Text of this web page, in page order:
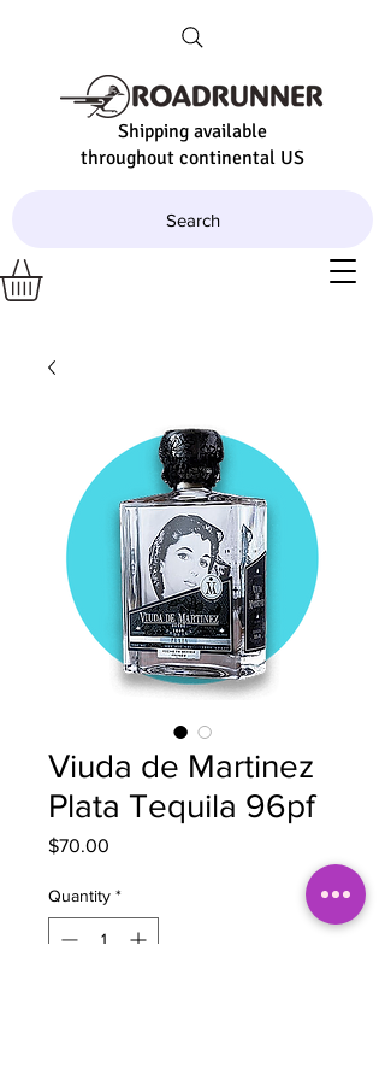
Shipping available
throughout continental US
Search
Viuda de Martinez
Plata Tequila 96pf
$70.00
Quantity *